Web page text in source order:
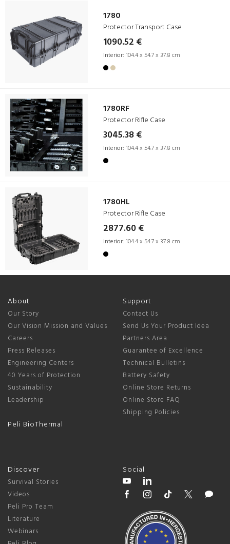
1780
Protector Transport Case
1090.52 €
Interior: 104.4 x 54.7 x 37.8 cm
1780RF
Protector Rifle Case
3045.38 €
Interior: 104.4 x 54.7 x 37.8 cm
1780HL
Protector Rifle Case
2877.60 €
Interior: 104.4 x 54.7 x 37.8 cm
About
Our Story
Our Vision Mission and Values
Careers
Press Releases
Engineering Centers
40 Years of Protection
Sustainability
Leadership
Peli BioThermal
Support
Contact Us
Send Us Your Product Idea
Partners Area
Guarantee of Excellence
Technical Bulletins
Battery Safety
Online Store Returns
Online Store FAQ
Shipping Policies
Discover
Survival Stories
Videos
Peli Pro Team
Literature
Webinars
Social